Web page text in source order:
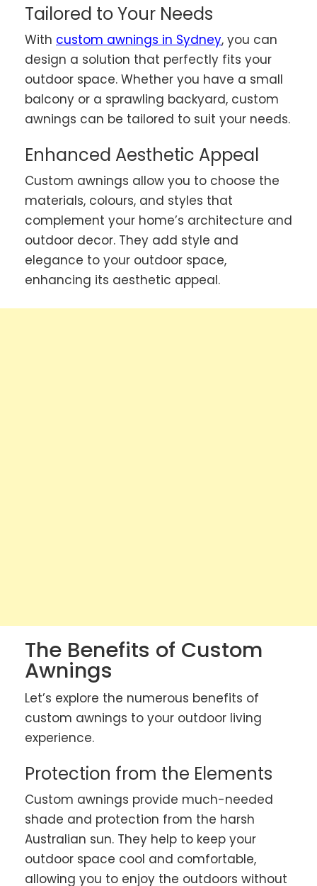
Tailored to Your Needs
With custom awnings in Sydney, you can
design a solution that perfectly fits your
outdoor space. Whether you have a small
balcony or a sprawling backyard, custom
awnings can be tailored to suit your needs.
Enhanced Aesthetic Appeal
Custom awnings allow you to choose the
materials, colours, and styles that
complement your home’s architecture and
outdoor decor. They add style and
elegance to your outdoor space,
enhancing its aesthetic appeal.
The Benefits of Custom
Awnings
Let’s explore the numerous benefits of
custom awnings to your outdoor living
experience.
Protection from the Elements
Custom awnings provide much-needed
shade and protection from the harsh
Australian sun. They help to keep your
outdoor space cool and comfortable,
allowing you to enjoy the outdoors without